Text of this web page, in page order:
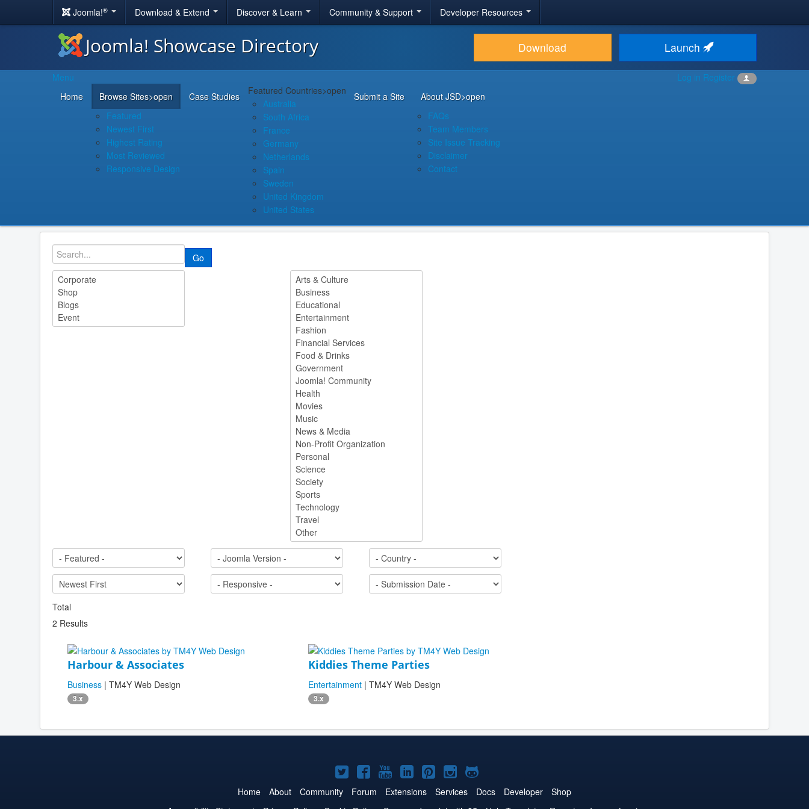
Joomla!® Download & Extend Discover & Learn Community & Support Developer Resources
Joomla! Showcase Directory Download Launch
Log in Register
Menu
Home
Browse Sites>open
Featured
Newest First
Highest Rating
Most Reviewed
Responsive Design
Case Studies Featured Countries>open
Australia
South Africa
France
Germany
Netherlands
Spain
Sweden
United Kingdom
United States
Submit a Site About JSD>open
FAQs
Team Members
Site Issue Tracking
Disclaimer
Contact
Go
Total
2 Results
Harbour & Associates
Business | TM4Y Web Design
3.x
Kiddies Theme Parties
Entertainment | TM4Y Web Design
3.x
Joomla!
on
Joomla!
on
Joomla!
on
Joomla!
on
Joomla!
on
Joomla!
on
Joomla!
on
Home About Community Forum Extensions Services Docs Developer
Shop